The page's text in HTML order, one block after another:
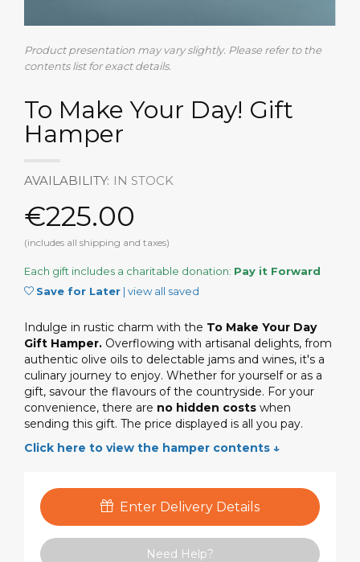
Product presentation may vary slightly. Please refer to the
contents list for exact details.
To Make Your Day! Gift
Hamper
AVAILABILITY: IN STOCK
€225.00
(includes all shipping and taxes)
Each gift includes a charitable donation: Pay it Forward
Save for Later | view all saved
Indulge in rustic charm with the To Make Your Day
Gift Hamper. Overflowing with artisanal delights, from
authentic olive oils to delectable jams and wines, it's a
culinary journey to enjoy. Whether for yourself or as a
gift, savour the flavours of the countryside. For your
convenience, there are no hidden costs when
sending this gift. The price displayed is all you pay.
Click here to view the hamper contents ↓
Enter Delivery Details
Need Help?